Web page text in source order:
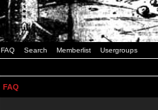
FAQ Search Memberlist Usergroups
FAQ